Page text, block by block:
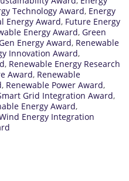
Technology Award, Energy
Energy Award, Future Energy
Energy Award, Green
Energy Award, Renewable
Innovation Award,
, Renewable Energy Research
Award, Renewable
, Renewable Power Award,
Grid Integration Award,
Energy Award,
Energy Integration